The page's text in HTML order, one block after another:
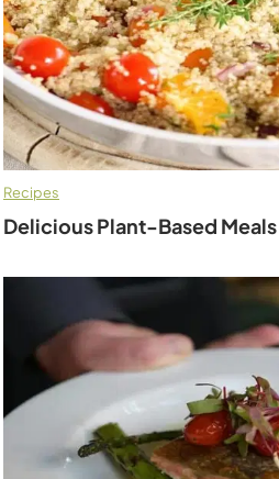
Recipes
Delicious Plant-Based